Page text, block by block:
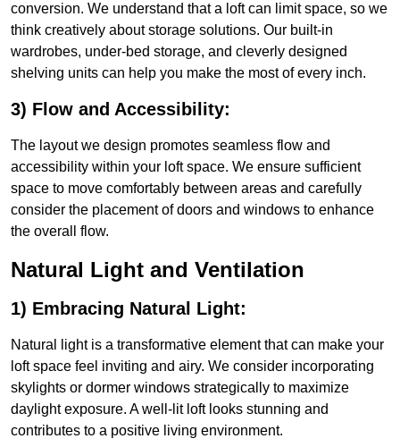
conversion. We understand that a loft can limit space, so we
think creatively about storage solutions. Our built-in
wardrobes, under-bed storage, and cleverly designed
shelving units can help you make the most of every inch.
3) Flow and Accessibility:
The layout we design promotes seamless flow and
accessibility within your loft space. We ensure sufficient
space to move comfortably between areas and carefully
consider the placement of doors and windows to enhance
the overall flow.
Natural Light and Ventilation
1) Embracing Natural Light:
Natural light is a transformative element that can make your
loft space feel inviting and airy. We consider incorporating
skylights or dormer windows strategically to maximize
daylight exposure. A well-lit loft looks stunning and
contributes to a positive living environment.